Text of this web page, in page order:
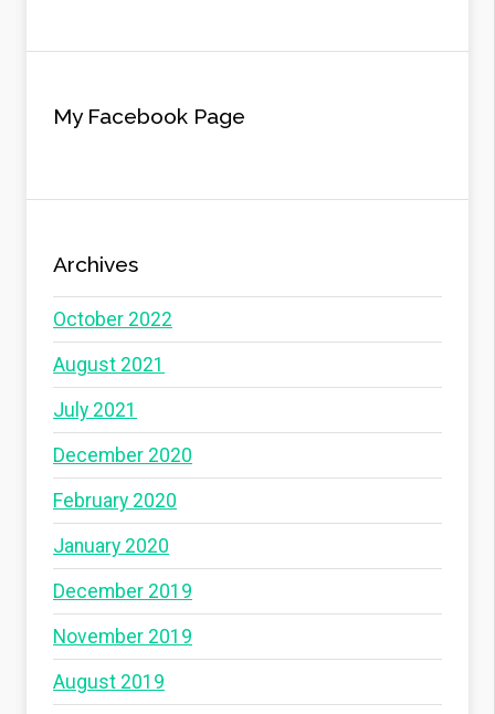
My Facebook Page
Archives
October 2022
August 2021
July 2021
December 2020
February 2020
January 2020
December 2019
November 2019
August 2019